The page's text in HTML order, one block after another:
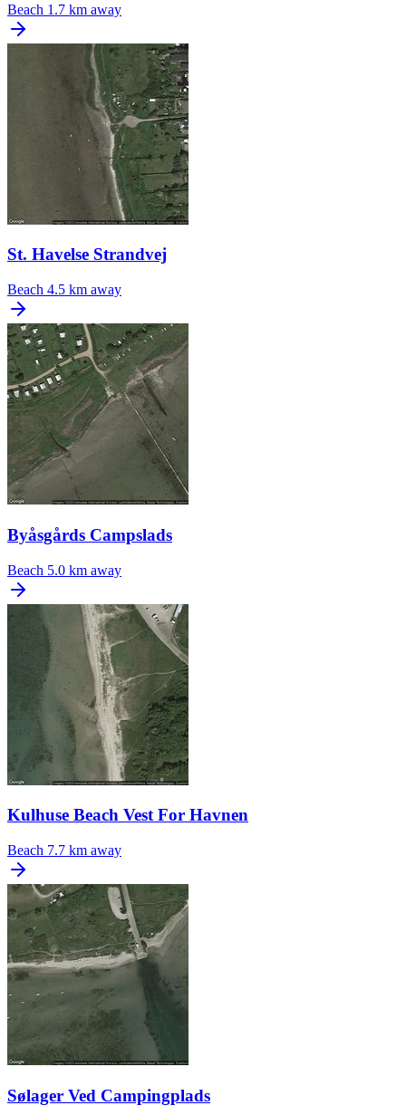
Beach 1.7 km away
St. Havelse Strandvej
Beach 4.5 km away
Byåsgårds Campslads
Beach 5.0 km away
Kulhuse Beach Vest For Havnen
Beach 7.7 km away
Sølager Ved Campingplads